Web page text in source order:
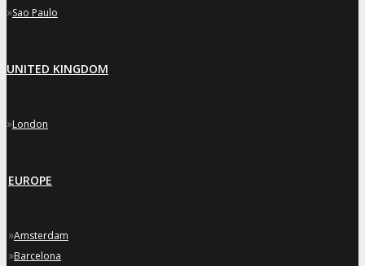
»Sao Paulo
UNITED KINGDOM
»London
EUROPE
»Amsterdam
»Barcelona